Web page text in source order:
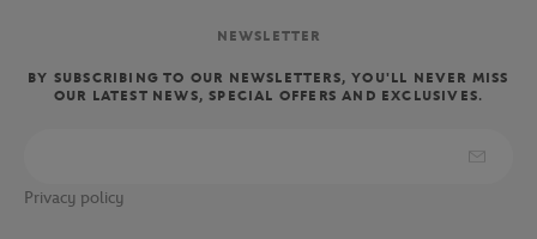
NEWSLETTER
BY SUBSCRIBING TO OUR NEWSLETTERS, YOU'LL NEVER MISS
OUR LATEST NEWS, SPECIAL OFFERS AND EXCLUSIVES.
Privacy policy